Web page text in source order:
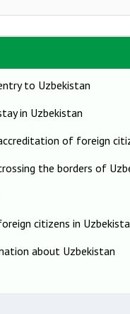
to Uzbekistan
in Uzbekistan
of foreign
the borders of
citizens in
about Uzbekistan